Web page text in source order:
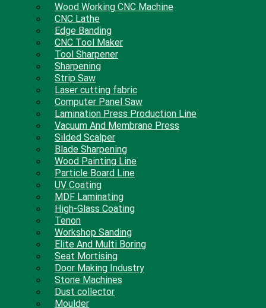
Wood Working CNC Machine
CNC Lathe
Edge Banding
CNC Tool Maker
Tool Sharpener
Sharpening
Strip Saw
Laser cutting fabric
Computer Panel Saw
Lamination Press Production Line
Vacuum And Membrane Press
Silded Scalper
Blade Sharpening
Wood Painting Line
Particle Board Line
UV Coating
MDF Laminating
High-Glass Coating
Tenon
Workshop Sanding
Elite And Multi Boring
Seat Mortising
Door Making Industry
Stone Machines
Dust collector
Moulder